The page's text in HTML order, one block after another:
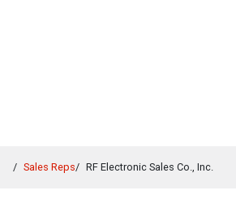
Sales Reps RF Electronic Sales Co., Inc.